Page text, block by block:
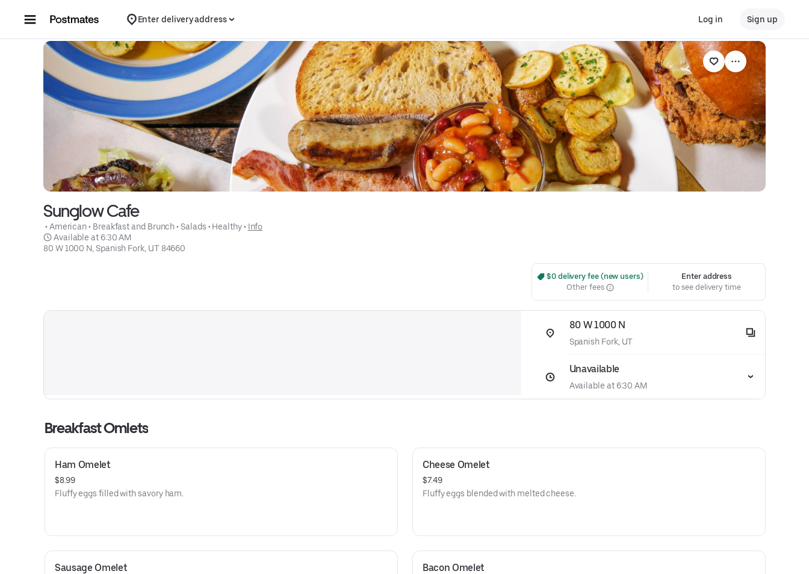
Enter delivery address Log in Sign up
Sunglow Cafe
• American • Breakfast and Brunch • Salads • Healthy • Info
Available at 6:30 AM
80 W 1000 N, Spanish Fork, UT 84660
$0 delivery fee (new users)
Other fees
Enter address
to see delivery time
80 W 1000 N
Spanish Fork, UT
Unavailable
Available at 6:30 AM
Breakfast Omlets
Ham Omelet
$8.99
Fluffy eggs filled with savory ham.
Cheese Omelet
$7.49
Fluffy eggs blended with melted cheese.
Sausage Omelet Bacon Omelet